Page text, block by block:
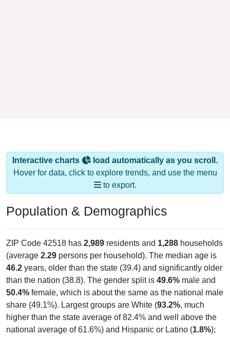
Interactive charts
load automatically as you scroll.
Hover for data, click to explore trends, and use the menu
to export.
Population & Demographics
ZIP Code 42518 has 2,989 residents and 1,288 households
(average 2.29 persons per household). The median age is
46.2 years, older than the state (39.4) and significantly older
than the nation (38.8). The gender split is 49.6% male and
50.4% female, which is about the same as the national male
share (49.1%). Largest groups are White (93.2%, much
higher than the state average of 82.4% and well above the
national average of 61.6%) and Hispanic or Latino (1.8%);